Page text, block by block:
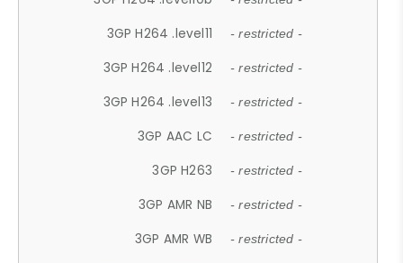
3GP H264 .level11 - restricted -
3GP H264 .level12 - restricted -
3GP H264 .level13 - restricted -
3GP AAC LC - restricted -
3GP H263 - restricted -
3GP AMR NB - restricted -
3GP AMR WB - restricted -